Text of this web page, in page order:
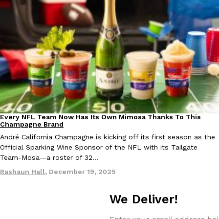
Culture Products
Tostitos Is Celebrating Football Season With NFL Team Bags
Football season is almost here, and Tostitos is celebrating by
favorites. The Official Chip & Dip Sponsor of…
Rashaun Hall, July 29, 2026
Products
Buffalo Wild Wings’ Signature Wing Sauces Are Becoming
Buffalo Wild Wings’ signature wing sauces are headed to the
collaboration with Pringles. Launching ahead of the upcoming
Reach Guinto
July 29, 2026
Culture Recipes
Every NFL Team Now Has Its Own Mimosa Thanks To This
Champagne Brand
André California Champagne is kicking off its first season as the
Official Sparking Wine Sponsor of the NFL with its Tailgate
Team-Mosa—a roster of 32…
Rashaun Hall, December 19, 2025
We Deliver!